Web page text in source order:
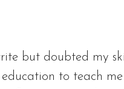
but doubted my
to teach